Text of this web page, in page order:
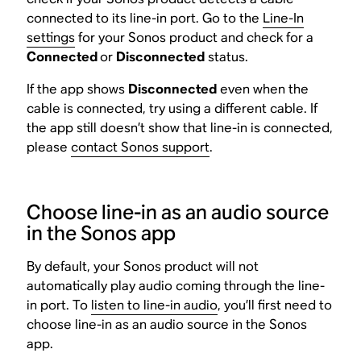
connected to its line-in port. Go to the Line-In
settingsfor your Sonos product and check for a
Connectedor Disconnectedstatus.
If the app shows Disconnectedeven when the
cable is connected, try using a different cable. If
the app still doesn’t show that line-in is connected,
pleasecontact Sonos support.
Choose line-in as an audio source
in the Sonos app
By default, your Sonos product will not
automatically play audio coming through the line-
in port. To listen to line-in audio, you’ll first need to
choose line-in as an audio source in the Sonos
app.